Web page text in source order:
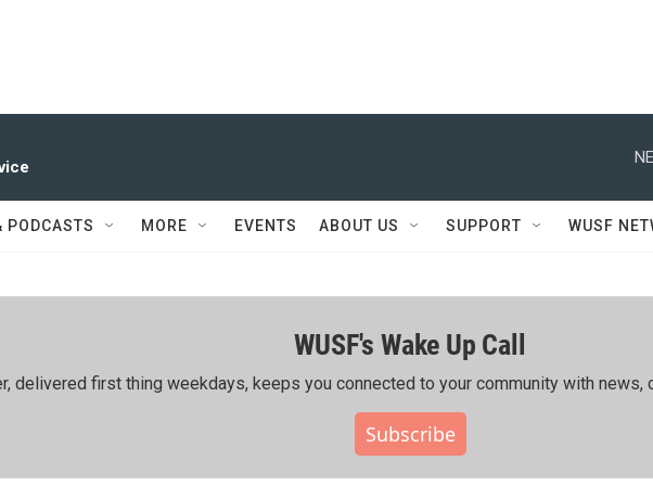
PODCASTS MORE EVENTS ABOUT US SUPPORT WUSF
WUSF's Wake Up Call
delivered first thing weekdays, keeps you connected to your community with news,
Subscribe